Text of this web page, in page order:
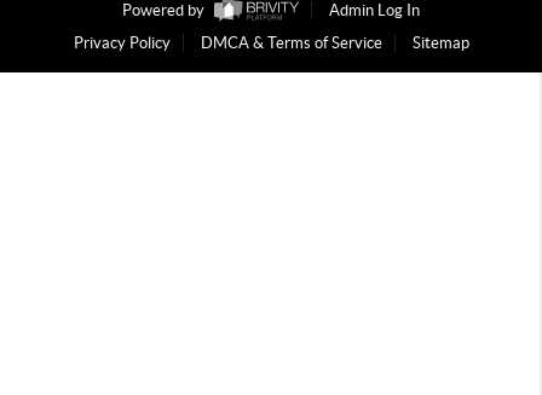
Powered by
Admin Log In
Privacy Policy
DMCA & Terms of Service Sitemap